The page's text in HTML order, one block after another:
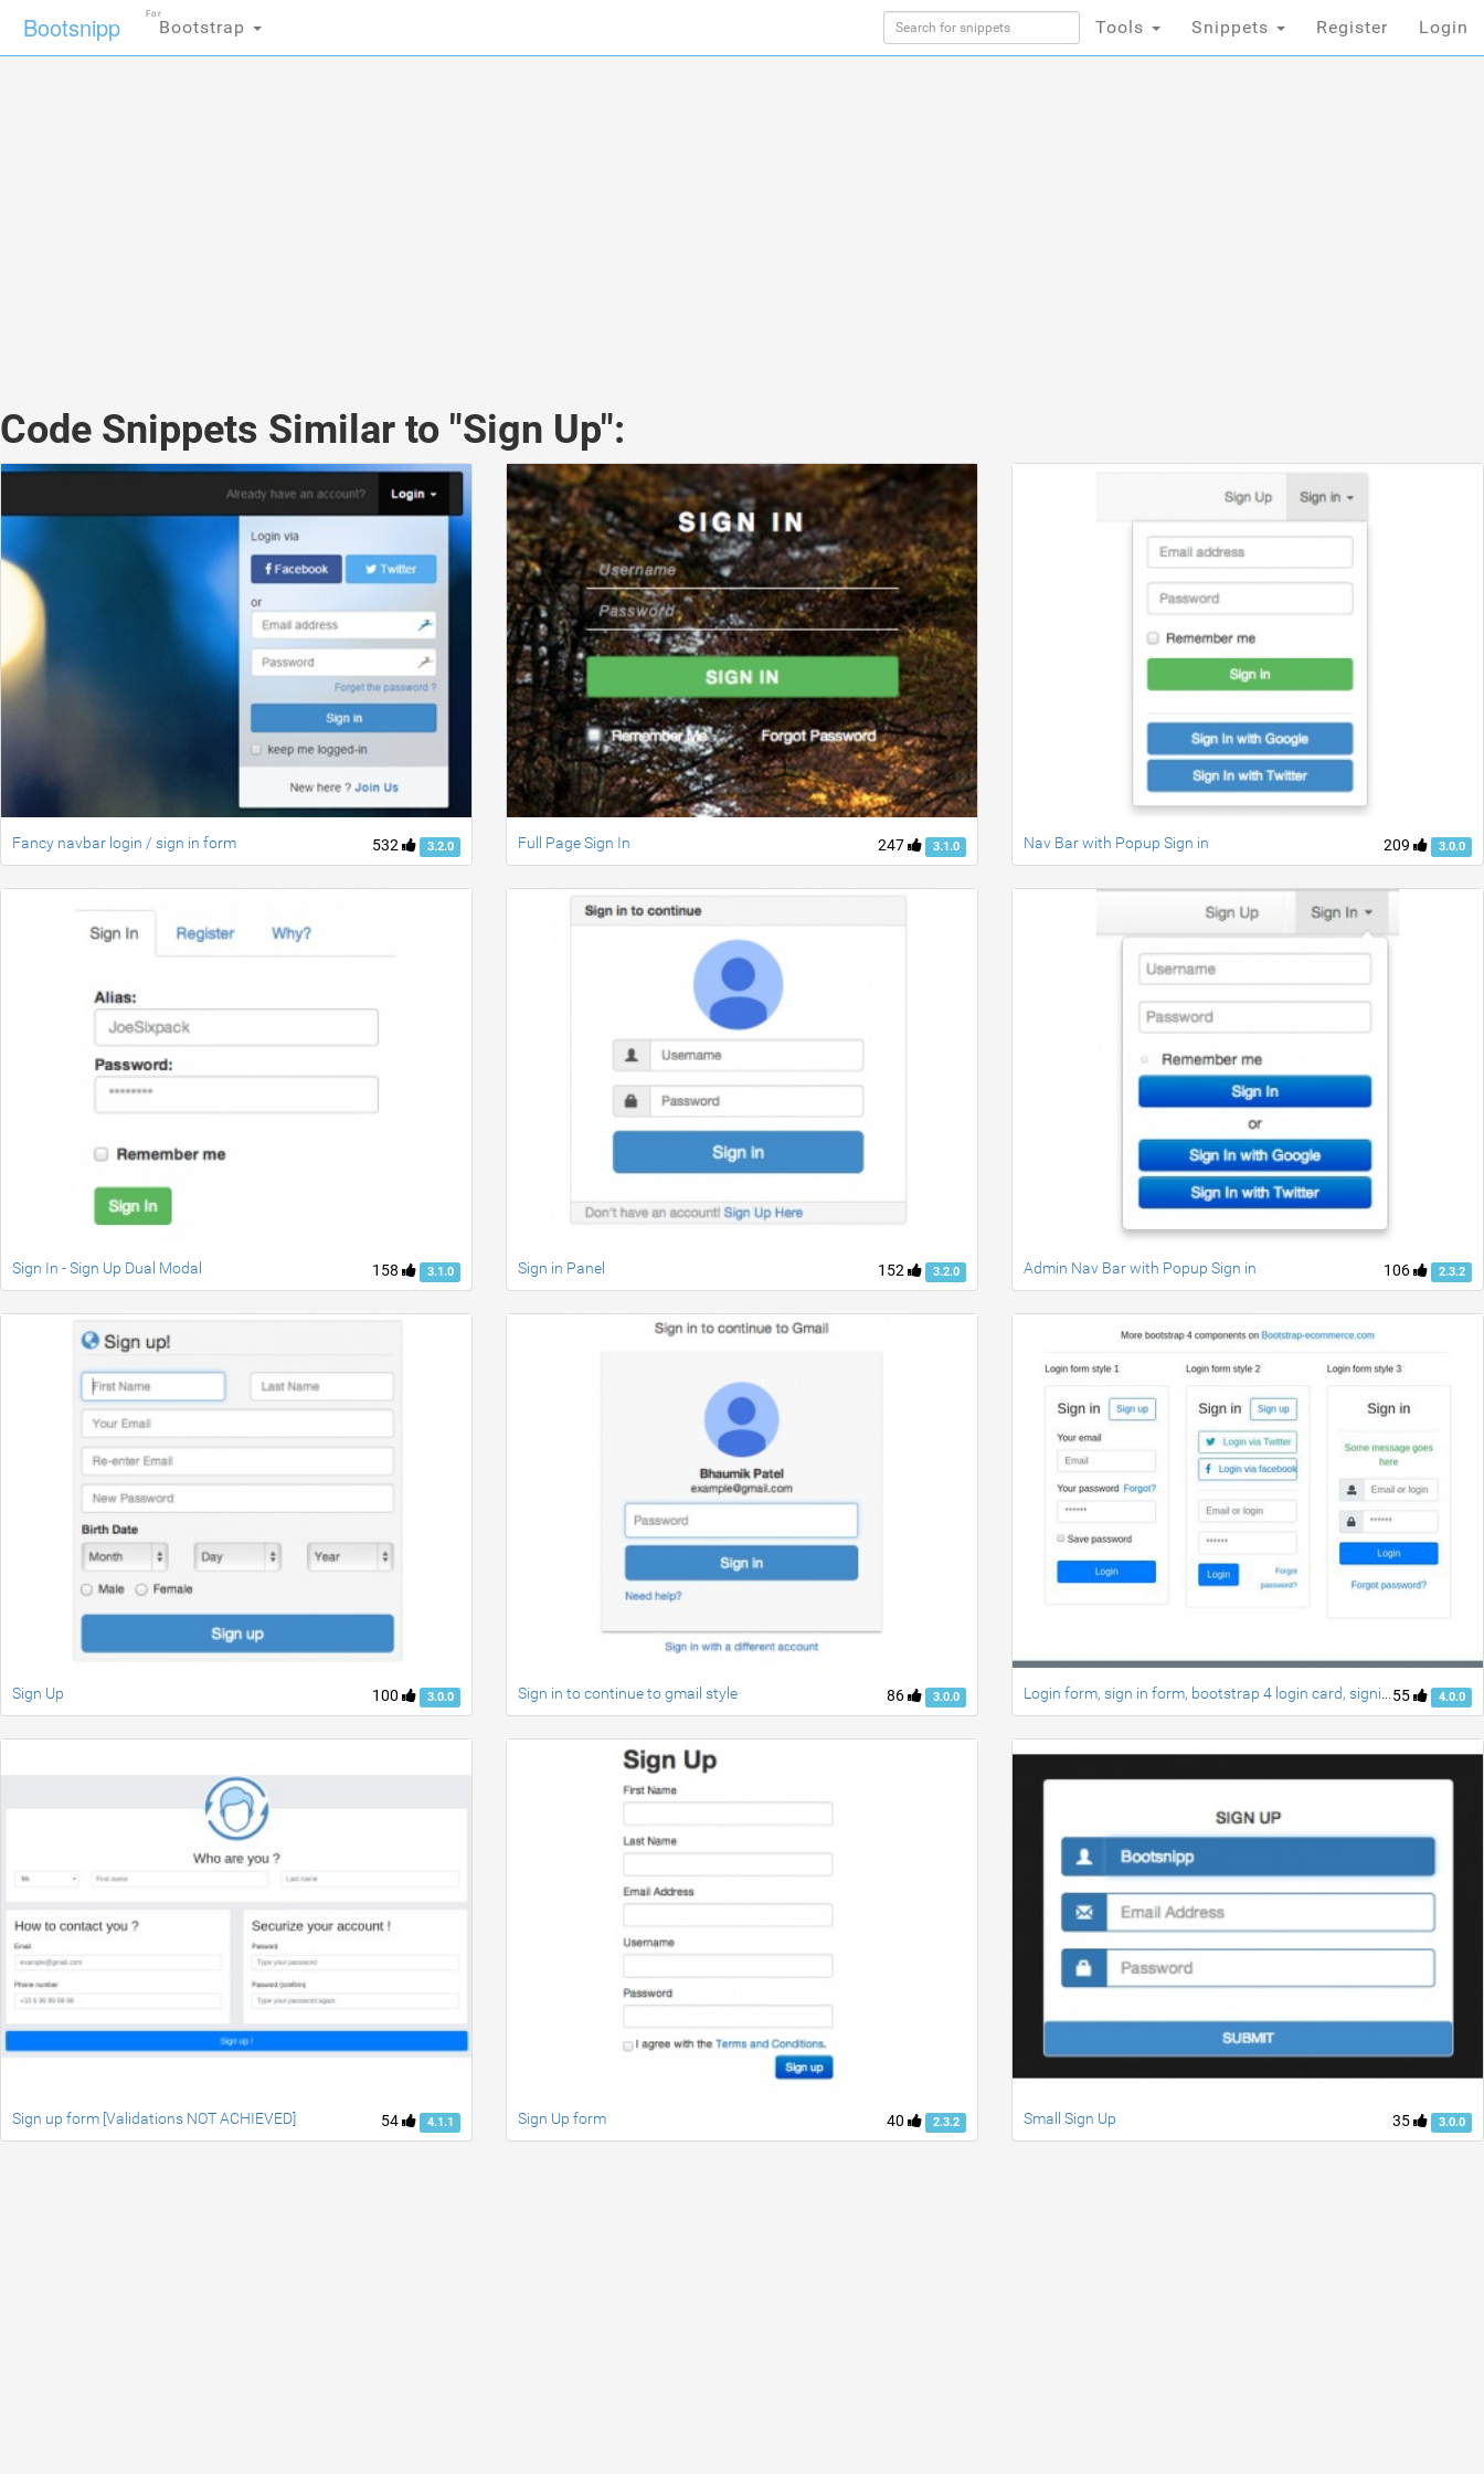
Bootsnipp Bootstrap
For
Tools Snippets Register Login
Code Snippets Similar to "Sign Up":
532 3.2.0
Fancy navbar login / sign in form 247 3.1.0
Full Page Sign In 209 3.0.0
Nav Bar with Popup Sign in
158 3.1.0
Sign In - Sign Up Dual Modal 152 3.2.0
Sign in Panel 106 2.3.2
Admin Nav Bar with Popup Sign in
100 3.0.0
Sign Up 86 3.0.0
Sign in to continue to gmail style 55 4.0.0
54 4.1.1
Sign up form [Validations NOT ACHIEVED] 40 2.3.2
Sign Up form 35 3.0.0
Small Sign Up